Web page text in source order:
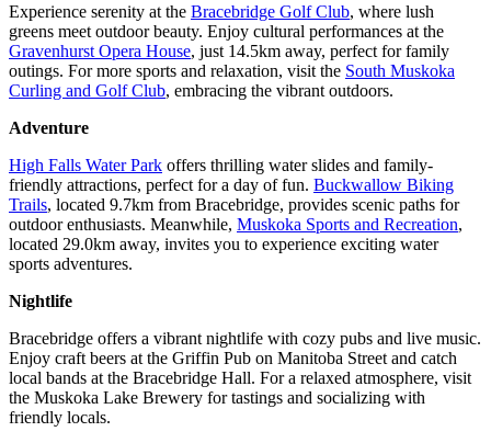
Experience serenity at the Bracebridge Golf Club, where lush
greens meet outdoor beauty. Enjoy cultural performances at the
Gravenhurst Opera House, just 14.5km away, perfect for family
outings. For more sports and relaxation, visit the South Muskoka
Curling and Golf Club, embracing the vibrant outdoors.
Adventure
High Falls Water Park offers thrilling water slides and family-
friendly attractions, perfect for a day of fun. Buckwallow Biking
Trails, located 9.7km from Bracebridge, provides scenic paths for
outdoor enthusiasts. Meanwhile, Muskoka Sports and Recreation,
located 29.0km away, invites you to experience exciting water
sports adventures.
Nightlife
Bracebridge offers a vibrant nightlife with cozy pubs and live music.
Enjoy craft beers at the Griffin Pub on Manitoba Street and catch
local bands at the Bracebridge Hall. For a relaxed atmosphere, visit
the Muskoka Lake Brewery for tastings and socializing with
friendly locals.